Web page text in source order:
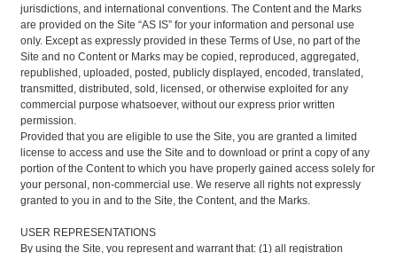
jurisdictions, and international conventions. The Content and the Marks
are provided on the Site “AS IS” for your information and personal use
only. Except as expressly provided in these Terms of Use, no part of the
Site and no Content or Marks may be copied, reproduced, aggregated,
republished, uploaded, posted, publicly displayed, encoded, translated,
transmitted, distributed, sold, licensed, or otherwise exploited for any
commercial purpose whatsoever, without our express prior written
permission.
Provided that you are eligible to use the Site, you are granted a limited
license to access and use the Site and to download or print a copy of any
portion of the Content to which you have properly gained access solely for
your personal, non-commercial use. We reserve all rights not expressly
granted to you in and to the Site, the Content, and the Marks.
USER REPRESENTATIONS
By using the Site, you represent and warrant that: (1) all registration